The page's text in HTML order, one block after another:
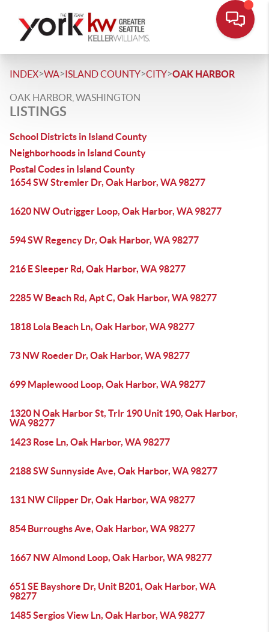
INDEX>WA>ISLAND COUNTY>CITY>OAK HARBOR
OAK HARBOR, WASHINGTON
LISTINGS
School Districts in Island County
Neighborhoods in Island County
Postal Codes in Island County
1654 SW Stremler Dr, Oak Harbor, WA 98277
1620 NW Outrigger Loop, Oak Harbor, WA 98277
594 SW Regency Dr, Oak Harbor, WA 98277
216 E Sleeper Rd, Oak Harbor, WA 98277
2285 W Beach Rd, Apt C, Oak Harbor, WA 98277
1818 Lola Beach Ln, Oak Harbor, WA 98277
73 NW Roeder Dr, Oak Harbor, WA 98277
699 Maplewood Loop, Oak Harbor, WA 98277
1320 N Oak Harbor St, Trlr 190 Unit 190, Oak Harbor,
WA 98277
1423 Rose Ln, Oak Harbor, WA 98277
2188 SW Sunnyside Ave, Oak Harbor, WA 98277
131 NW Clipper Dr, Oak Harbor, WA 98277
854 Burroughs Ave, Oak Harbor, WA 98277
1667 NW Almond Loop, Oak Harbor, WA 98277
651 SE Bayshore Dr, Unit B201, Oak Harbor, WA
98277
1485 Sergios View Ln, Oak Harbor, WA 98277